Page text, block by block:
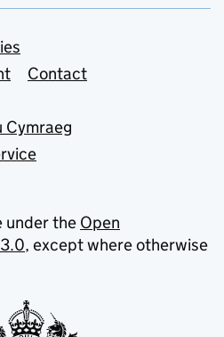
Contact
Cymraeg
under the Open
, except where otherwise